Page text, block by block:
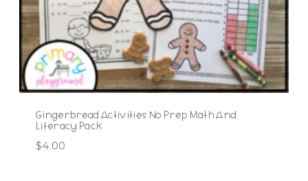
Gingerbread Activities No Prep Math And
Literacy Pack
$4.00